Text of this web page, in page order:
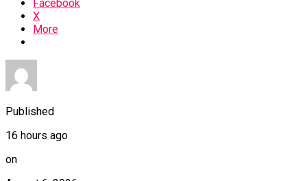
Facebook
X
More
Published
16 hours ago
on